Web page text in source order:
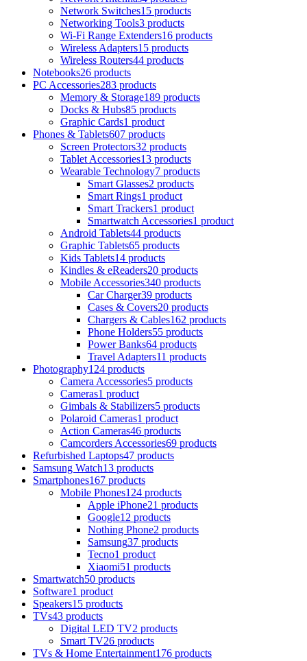
Network Switches15 products
Networking Tools3 products
Wi-Fi Range Extenders16 products
Wireless Adapters15 products
Wireless Routers44 products
Notebooks26 products
PC Accessories283 products
Memory & Storage189 products
Docks & Hubs85 products
Graphic Cards1 product
Phones & Tablets607 products
Screen Protectors32 products
Tablet Accessories13 products
Wearable Technology7 products
Smart Glasses2 products
Smart Rings1 product
Smart Trackers1 product
Smartwatch Accessories1 product
Android Tablets44 products
Graphic Tablets65 products
Kids Tablets14 products
Kindles & eReaders20 products
Mobile Accessories340 products
Car Charger39 products
Cases & Covers20 products
Chargers & Cables162 products
Phone Holders55 products
Power Banks64 products
Travel Adapters11 products
Photography124 products
Camera Accessories5 products
Cameras1 product
Gimbals & Stabilizers5 products
Polaroid Cameras1 product
Action Cameras46 products
Camcorders Accessories69 products
Refurbished Laptops47 products
Samsung Watch13 products
Smartphones167 products
Mobile Phones124 products
Apple iPhone21 products
Google12 products
Nothing Phone2 products
Samsung37 products
Tecno1 product
Xiaomi51 products
Smartwatch50 products
Software1 product
Speakers15 products
TVs43 products
Digital LED TV2 products
Smart TV26 products
TVs & Home Entertainment176 products